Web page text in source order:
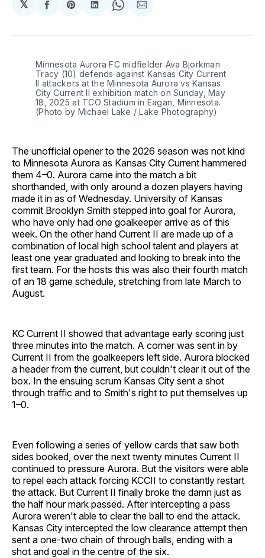
𝕏
Share
Facebook
Share
Pinterest
Share
LinkedIn
Share
WhatsApp
Share
Email
Minnesota Aurora FC midfielder Ava Bjorkman
Tracy (10) defends against Kansas City Current
II attackers at the Minnesota Aurora vs Kansas
City Current II exhibition match on Sunday, May
18, 2025 at TCO Stadium in Eagan, Minnesota.
(Photo by Michael Lake / Lake Photography)
The unofficial opener to the 2026 season was not kind
to Minnesota Aurora as Kansas City Current hammered
them 4–0. Aurora came into the match a bit
shorthanded, with only around a dozen players having
made it in as of Wednesday. University of Kansas
commit Brooklyn Smith stepped into goal for Aurora,
who have only had one goalkeeper arrive as of this
week. On the other hand Current II are made up of a
combination of local high school talent and players at
least one year graduated and looking to break into the
first team. For the hosts this was also their fourth match
of an 18 game schedule, stretching from late March to
August.
KC Current II showed that advantage early scoring just
three minutes into the match. A corner was sent in by
Current II from the goalkeepers left side. Aurora blocked
a header from the current, but couldn't clear it out of the
box. In the ensuing scrum Kansas City sent a shot
through traffic and to Smith's right to put themselves up
1–0.
Even following a series of yellow cards that saw both
sides booked, over the next twenty minutes Current II
continued to pressure Aurora. But the visitors were able
to repel each attack forcing KCCII to constantly restart
the attack. But Current II finally broke the damn just as
the half hour mark passed. After intercepting a pass
Aurora weren't able to clear the ball to end the attack.
Kansas City intercepted the low clearance attempt then
sent a one-two chain of through balls, ending with a
shot and goal in the centre of the six.